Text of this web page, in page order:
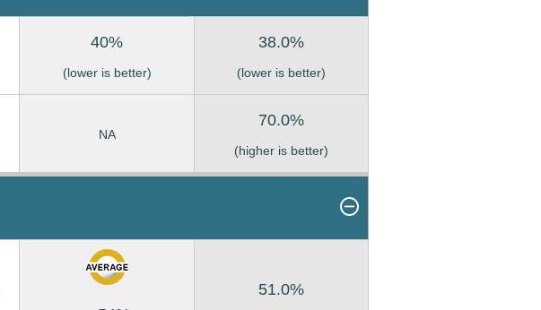
40%
(lower is better)
38.0%
(lower is better)
NA
70.0%
(higher is better)
51.0%